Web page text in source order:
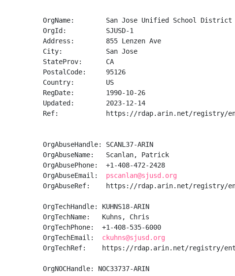
OrgName:        San Jose Unified School District
OrgId:          SJUSD-1
Address:        855 Lenzen Ave
City:           San Jose
StateProv:      CA
PostalCode:     95126
Country:        US
RegDate:        1990-10-26
Updated:        2023-12-14
Ref:            https://rdap.arin.net/registry/
OrgAbuseHandle: SCANL37-ARIN
OrgAbuseName:   Scanlan, Patrick
OrgAbusePhone:  +1-408-472-2428
OrgAbuseEmail: pscanlan@sjusd.org
OrgAbuseRef:    https://rdap.arin.net/registry/
OrgTechHandle: KUHNS18-ARIN
OrgTechName:   Kuhns, Chris
OrgTechPhone:  +1-408-535-6000
OrgTechEmail: ckuhns@sjusd.org
OrgTechRef:    https://rdap.arin.net/registry/
OrgNOCHandle: NOC33737-ARIN